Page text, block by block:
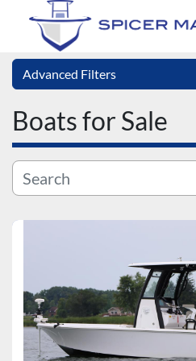
Advanced Filters
Category
Boats for Sale